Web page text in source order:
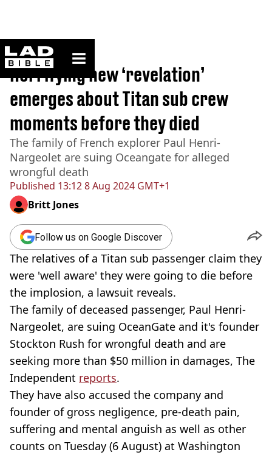
ladbible homepage
Home>News
Published 13:12 8 Aug 2024 GMT+1
Horrifying new ‘revelation’
emerges about Titan sub crew
moments before they died
The family of French explorer Paul Henri-
Nargeolet are suing Oceangate for alleged
wrongful death
Britt Jones
Follow us on Google Discover
The relatives of a Titan sub passenger claim they
were 'well aware' they were going to die before
the implosion, a lawsuit reveals.
The family of deceased passenger, Paul Henri-
Nargeolet, are suing OceanGate and it's founder
Stockton Rush for wrongful death and are
seeking more than $50 million in damages, The
Independent reports.
They have also accused the company and
founder of gross negligence, pre-death pain,
suffering and mental anguish as well as other
counts on Tuesday (6 August) at Washington